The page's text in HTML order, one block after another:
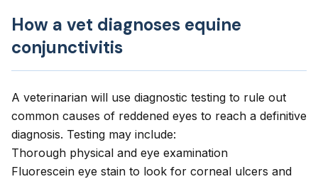
How a vet diagnoses equine
conjunctivitis
A veterinarian will use diagnostic testing to rule out
common causes of reddened eyes to reach a definitive
diagnosis. Testing may include:
Thorough physical and eye examination
Fluorescein eye stain to look for corneal ulcers and